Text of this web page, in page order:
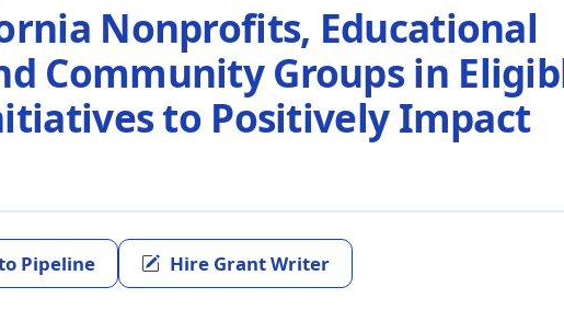
Nonprofits, Educational
Community Groups in
to Positively Impact
Pipeline Hire Grant Writer